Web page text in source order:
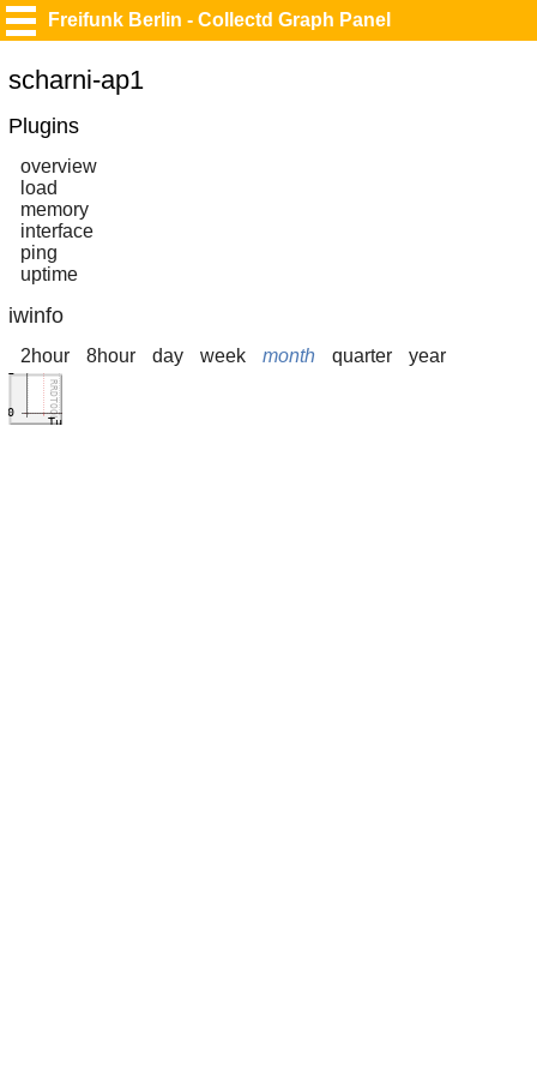
Freifunk Berlin - Collectd Graph Panel
scharni-ap1
Plugins
overview
load
memory
interface
ping
uptime
iwinfo
2hour 8hour day week month quarter year